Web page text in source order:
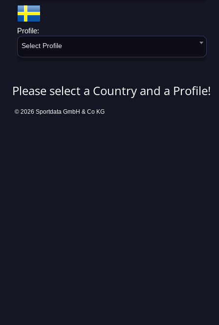
Profile:
Select Profile
Please select a Country and a Profile!
© 2026 Sportdata GmbH & Co KG